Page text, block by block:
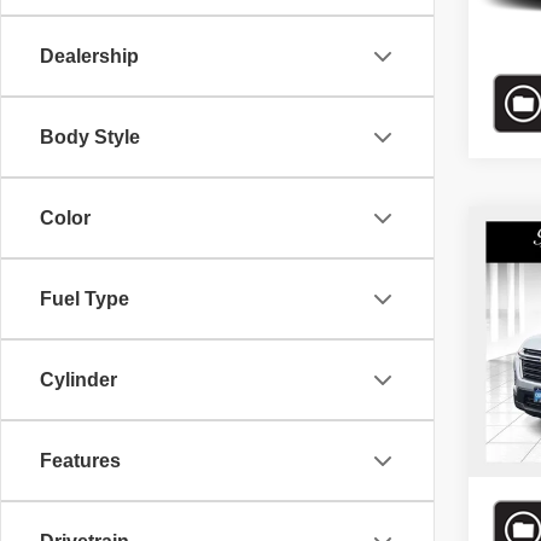
Dealership
Body Style
Color
Fuel Type
Cylinder
Features
2022
VIN:
Model: